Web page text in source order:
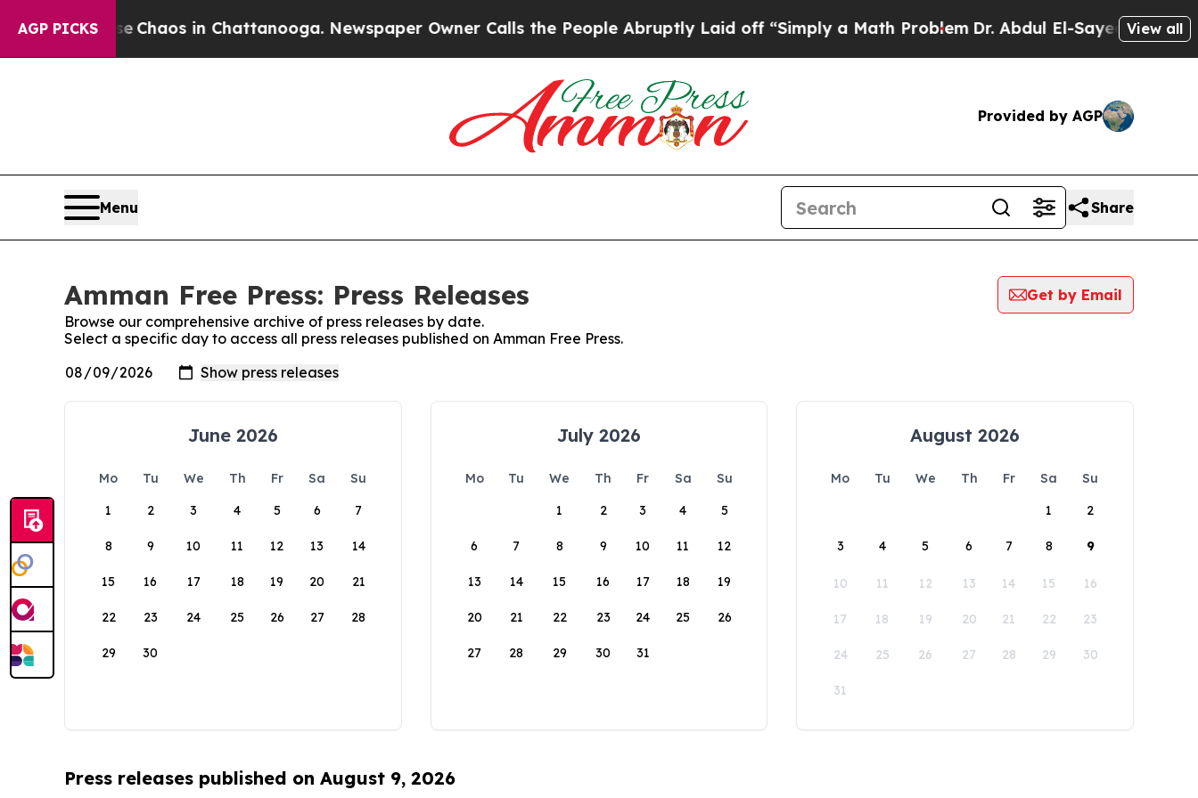
AGP PICKS
Collapse Chaos in Chattanooga. Newspaper Owner Calls the People Abruptly Laid off “Simply a Math ProblemDr. Abdul El-Sayed on Historic
View all
Provided by AGP
Menu Share
Amman Free Press: Press Releases
Get by Email
Browse our comprehensive archive of press releases by date.
Select a specific day to access all press releases published on Amman Free Press.
June 2026
Mo Tu We Th Fr Sa
Su
1
2 3 4 5 6 7
8 9 10 11 12 13 14
15 16 17 18 19 20 21
22 23 24 25 26 27 28
29 30
July 2026
Mo Tu We Th Fr Sa
Su
1
2 3 4 5
6 7 8 9 10 11 12
13 14 15 16 17 18 19
20 21 22 23 24 25 26
27 28 29 30 31
August 2026
Mo Tu We Th Fr Sa
Su
1
2
3 4 5 6 7 8 9
10 11 12 13 14 15 16
17 18 19 20 21 22 23
24 25 26 27 28 29 30
31
Press releases published on August 9, 2026